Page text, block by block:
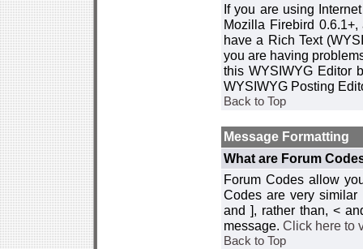
If you are using
Mozilla Firebird
have a Rich Text
you are having
this WYSIWYG Editor
WYSIWYG Posting
Back to Top
Message Formatting
What are Forum
Forum Codes allow
Codes are very
and ], rather than, <
message. Click here to
Back to Top